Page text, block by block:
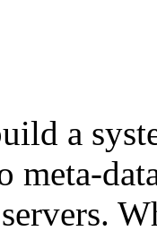
a
meta-